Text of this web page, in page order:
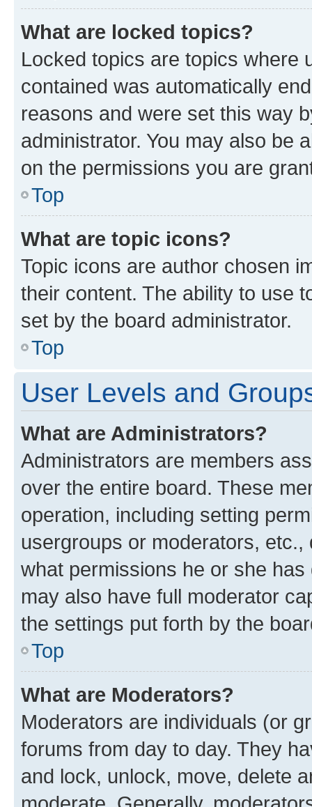
What are locked topics?
Locked topics are topics where
contained was automatically
reasons and were set this way
administrator. You may also be
on the permissions you are
Top
What are topic icons?
Topic icons are author chosen
their content. The ability to use
set by the board administrator.
Top
User Levels and
What are Administrators?
Administrators are members
over the entire board. These
operation, including setting
usergroups or moderators,
what permissions he or she
may also have full moderator
the settings put forth by the
Top
What are Moderators?
Moderators are individuals (or
forums from day to day. They
and lock, unlock, move, delete